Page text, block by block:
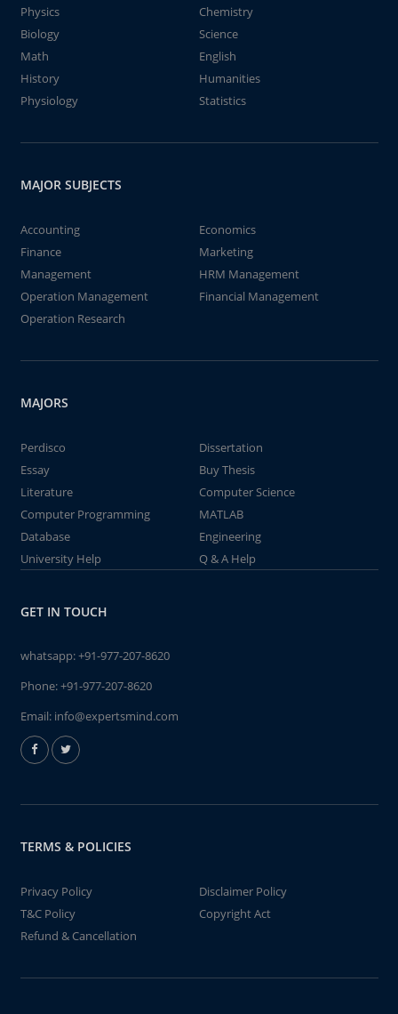
Physics
Chemistry
Biology
Science
Math
English
History
Humanities
Physiology
Statistics
MAJOR SUBJECTS
Accounting
Economics
Finance
Marketing
Management
HRM Management
Operation Management
Financial Management
Operation Research
MAJORS
Perdisco
Dissertation
Essay
Buy Thesis
Literature
Computer Science
Computer Programming
MATLAB
Database
Engineering
University Help
Q & A Help
GET IN TOUCH
whatsapp:+91-977-207-8620
Phone:+91-977-207-8620
Email: info@expertsmind.com
TERMS & POLICIES
Privacy Policy
Disclaimer Policy
T&C Policy
Copyright Act
Refund & Cancellation